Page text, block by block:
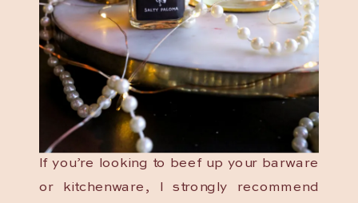
If you’re looking to beef up your barware
or kitchenware, I strongly recommend